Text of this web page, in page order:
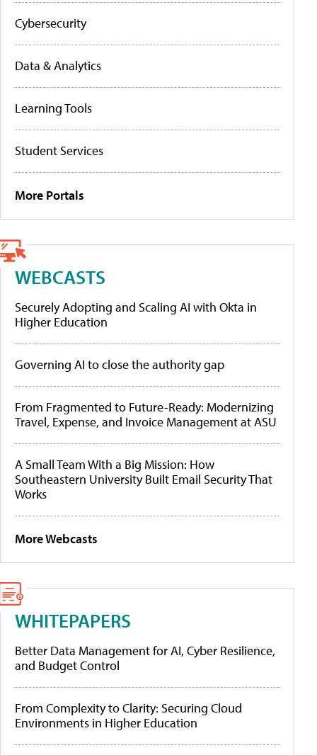
Cybersecurity
Data & Analytics
Learning Tools
Student Services
More Portals
WEBCASTS
Securely Adopting and Scaling AI with Okta in
Higher Education
Governing AI to close the authority gap
From Fragmented to Future-Ready: Modernizing
Travel, Expense, and Invoice Management at ASU
A Small Team With a Big Mission: How
Southeastern University Built Email Security That
Works
More Webcasts
WHITEPAPERS
Better Data Management for AI, Cyber Resilience,
and Budget Control
From Complexity to Clarity: Securing Cloud
Environments in Higher Education